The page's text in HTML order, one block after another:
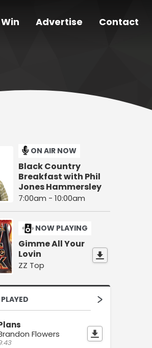
Win Advertise Contact
ON AIR NOW
Black Country
Breakfast with Phil
Jones Hammersley
7:00am - 10:00am
NOW PLAYING
Gimme All Your
Lovin
ZZ Top
Flowers